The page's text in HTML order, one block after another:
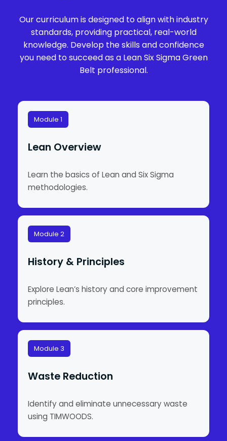
Our curriculum is designed to align with industry
standards, providing practical, real-world
knowledge. Develop the skills and confidence
you need to succeed as a Lean Six Sigma Green
Belt professional.
Module 1
Lean Overview
Learn the basics of Lean and Six Sigma
methodologies.
Module 2
History & Principles
Explore Lean’s history and core improvement
principles.
Module 3
Waste Reduction
Identify and eliminate unnecessary waste
using TIMWOODS.